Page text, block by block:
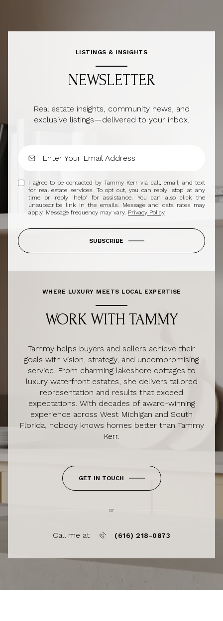
LISTINGS & INSIGHTS
NEWSLETTER
Real estate insights, community news, and
exclusive listings—delivered to your inbox.
I agree to be contacted by Tammy Kerr via call, email, and text
for real estate services. To opt out, you can reply 'stop' at any
time or reply 'help' for assistance. You can also click the
unsubscribe link in the emails. Message and data rates may
apply. Message frequency may vary. Privacy Policy.
SUBSCRIBE
WHERE LUXURY MEETS LOCAL EXPERTISE
WORK WITH TAMMY
Tammy helps buyers and sellers achieve their
goals with vision, strategy, and uncompromising
service. From charming lakeshore cottages to
luxury waterfront estates, she delivers tailored
representation and results that exceed
expectations. With decades of award-winning
experience across West Michigan and South
Florida, nobody knows homes better than Tammy
Kerr.
GET IN TOUCH
or
Call me at (616) 218-0873